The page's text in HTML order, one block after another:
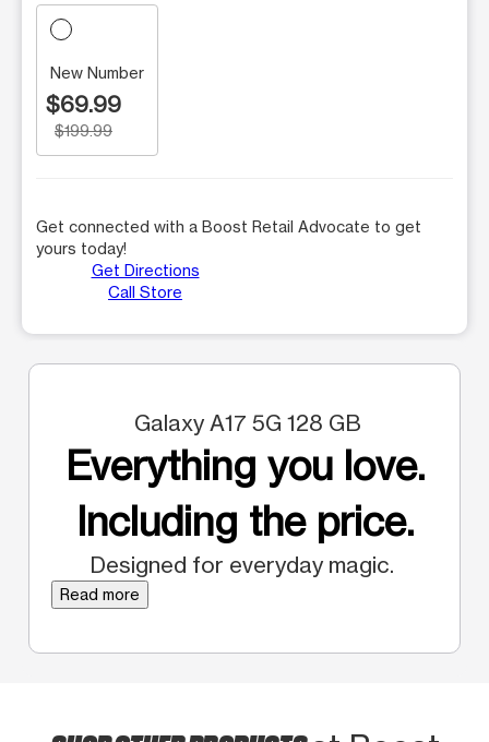
New Number
$69.99
$199.99
Get connected with a Boost Retail Advocate to get
yours today!
Get Directions
Call Store
Galaxy A17 5G 128 GB
Everything you love.
Including the price.
Designed for everyday magic.
Read more